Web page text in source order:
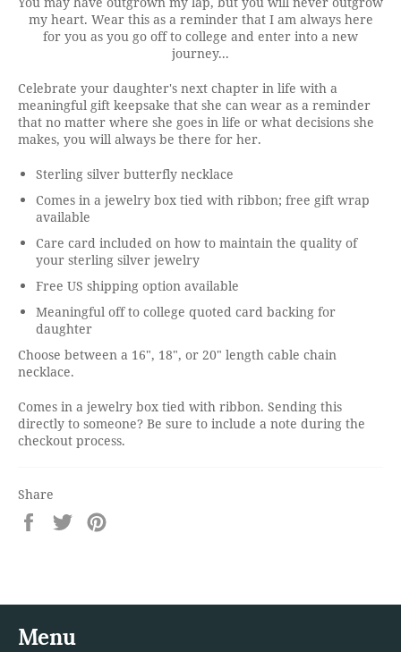
my heart. Wear this as a reminder that I am always here
for you as you go off to college and enter into a new
journey...
Celebrate your daughter's next chapter in life with a
meaningful gift keepsake that she can wear as a reminder
that no matter where she goes in life or what decisions she
makes, you will always be there for her.
Sterling silver butterfly necklace
Comes in a jewelry box tied with ribbon; free gift wrap
available
Care card included on how to maintain the quality of
your sterling silver jewelry
Free US shipping option available
Meaningful off to college quoted card backing for
daughter
Choose between a 16", 18", or 20" length cable chain
necklace.
Comes in a jewelry box tied with ribbon. Sending this
directly to someone? Be sure to include a note during the
checkout process.
Share
Share
on
Tweet
on
Menu